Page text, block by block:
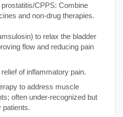
CPPS: Combine
and non-drug therapies.
to relax the bladder
flow and reducing pain
of inflammatory pain.
to address muscle
often under-recognized but
patients.